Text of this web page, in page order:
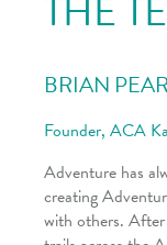
BRIAN
Founder, ACA
Adventure has
creating
with others. After